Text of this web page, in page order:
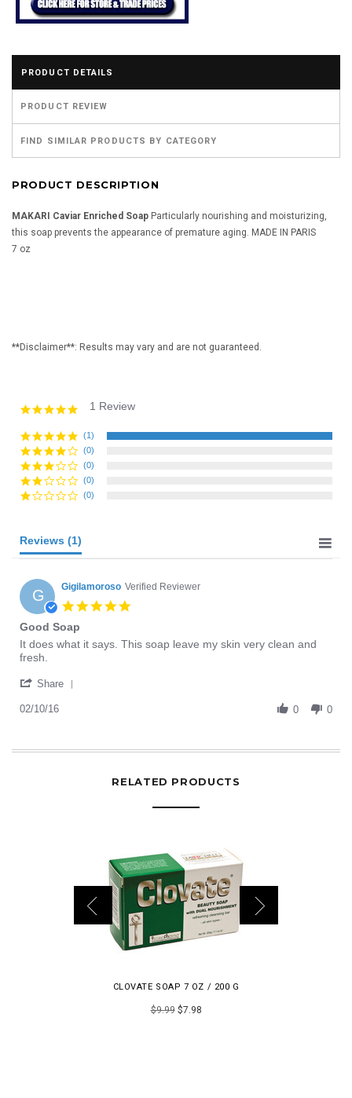
PRODUCT DETAILS
PRODUCT REVIEW
FIND SIMILAR PRODUCTS BY CATEGORY
PRODUCT DESCRIPTION
MAKARI Caviar Enriched Soap Particularly nourishing and moisturizing,
this soap prevents the appearance of premature aging. MADE IN PARIS
7 oz
**Disclaimer**: Results may vary and are not guaranteed.
5.0
rating
1 Review
(1)
(0)
(0)
(0)
(0)
Reviews (1)
G Gigilamoroso Verified Reviewer
Good Soap
Review
by
on
Feb
review
stating
Soap
It does what it says. This soap leave my skin very clean and
fresh.
Share
on
02/10/16 0 0
RELATED PRODUCTS
CLOVATE SOAP 7 OZ / 200 G
$9.99$7.98